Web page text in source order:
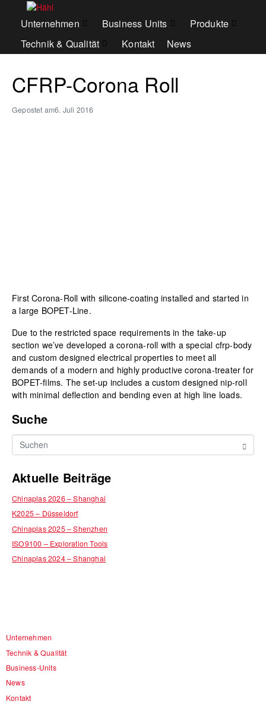
Unternehmen Business Units
Produkte
Technik & Qualität
Kontakt News
CFRP-Corona Roll
Gepostet am6. Juli 2016
First Corona-Roll with silicone-coating installed and started in
a large BOPET-Line.
Due to the restricted space requirements in the take-up
section we’ve developed a corona-roll with a special cfrp-body
and custom designed electrical properties to meet all
demands of a modern and highly productive corona-treater for
BOPET-films. The set-up includes a custom designed nip-roll
with minimal deflection and bending even at high line loads.
Suche
Aktuelle Beiträge
Chinaplas 2026 – Shanghai
K2025 – Düsseldorf
Chinaplas 2025 – Shenzhen
ISO9100 – Exploration Tools
Chinaplas 2024 – Shanghai
Unternehmen
Technik & Qualität
Business-Units
News
Kontakt